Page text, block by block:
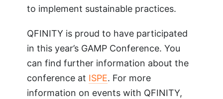
to implement sustainable practices.
QFINITY is proud to have participated
in this year’s GAMP Conference. You
can find further information about the
conference at ISPE. For more
information on events with QFINITY,